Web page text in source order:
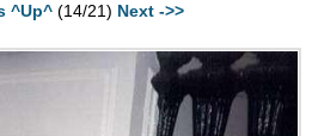
^Up^ (14/21) Next ->>